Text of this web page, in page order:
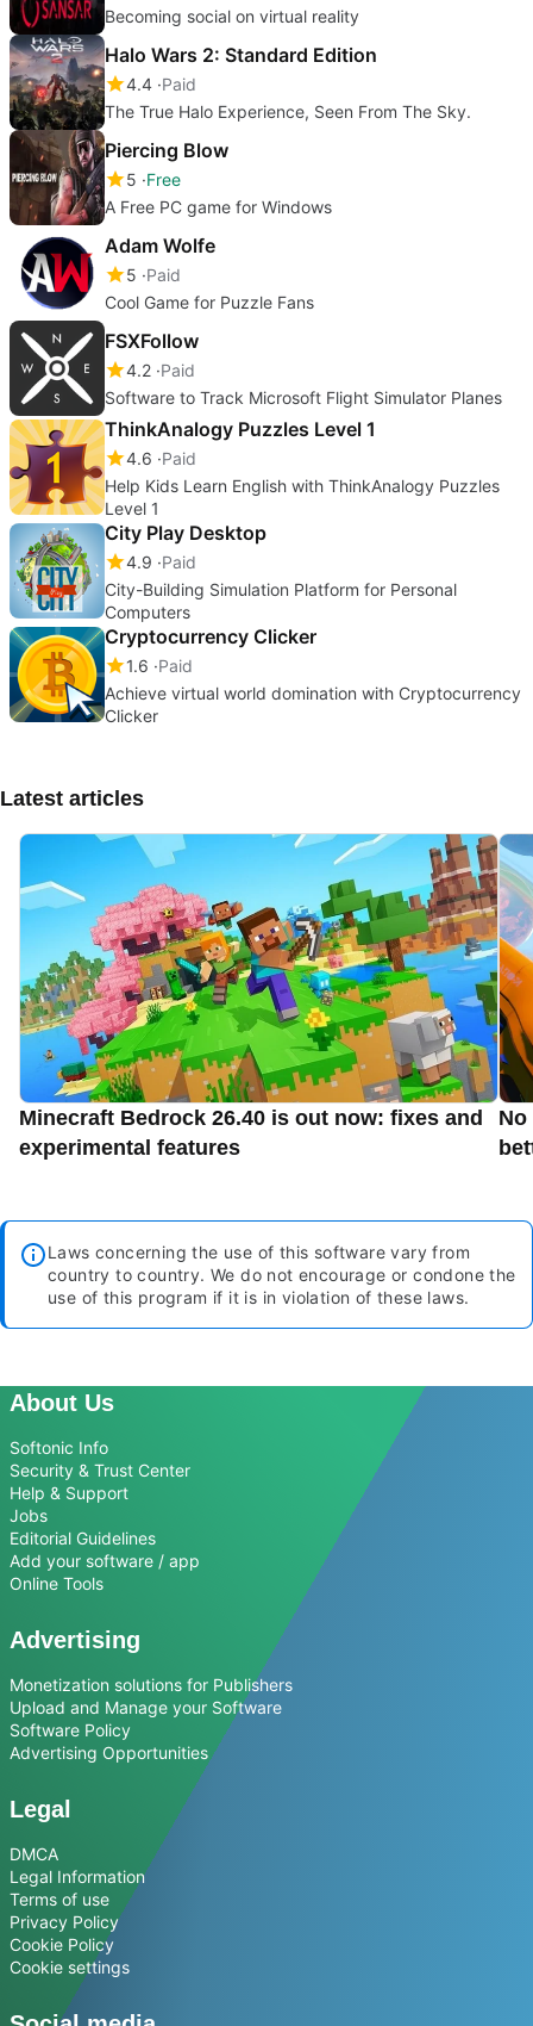
Becoming social on virtual reality
Halo Wars 2: Standard Edition
4.4 Paid
The True Halo Experience, Seen From The Sky.
Piercing Blow
5 Free
A Free PC game for Windows
Adam Wolfe
5 Paid
Cool Game for Puzzle Fans
FSXFollow
4.2 Paid
Software to Track Microsoft Flight Simulator Planes
ThinkAnalogy Puzzles Level 1
4.6 Paid
Help Kids Learn English with ThinkAnalogy Puzzles
Level 1
City Play Desktop
4.9 Paid
City-Building Simulation Platform for Personal
Computers
Cryptocurrency Clicker
1.6 Paid
Achieve virtual world domination with Cryptocurrency
Clicker
Latest articles
Minecraft Bedrock 26.40 is out now: fixes and
experimental features
No
Laws concerning the use of this software vary from
country to country. We do not encourage or condone the
use of this program if it is in violation of these laws.
About Us
Softonic Info
Security & Trust Center
Help & Support
Jobs
Editorial Guidelines
Add your software / app
Online Tools
Advertising
Monetization solutions for Publishers
Upload and Manage your Software
Software Policy
Advertising Opportunities
Legal
DMCA
Legal Information
Terms of use
Privacy Policy
Cookie Policy
Cookie settings